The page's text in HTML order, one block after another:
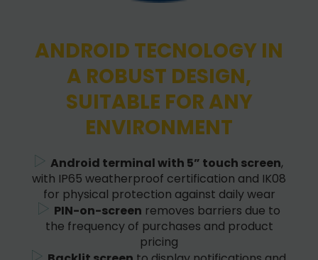
ANDROID TECNOLOGY IN
A ROBUST DESIGN,
SUITABLE FOR ANY
ENVIRONMENT
Android terminal with 5” touch screen,
with IP65 weatherproof certification and IK08
for physical protection against daily wear
PIN-on-screen removes barriers due to
the frequency of purchases and product
pricing